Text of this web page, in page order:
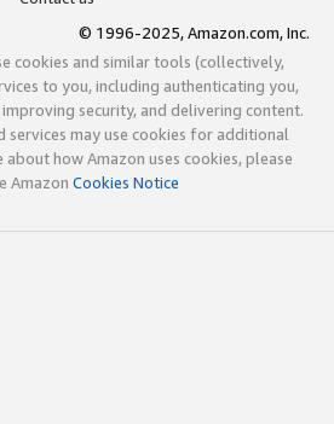
© 1996-2025, Amazon.com, Inc.
cookies and similar tools (collectively,
to you, including authenticating you,
security, and delivering content.
services may use cookies for additional
how Amazon uses cookies, please
Amazon Cookies Notice